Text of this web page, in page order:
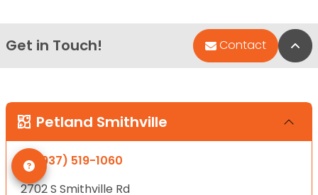
Get in Touch! Contact
Petland Smithville
(937) 519-1060
2702 S Smithville Rd